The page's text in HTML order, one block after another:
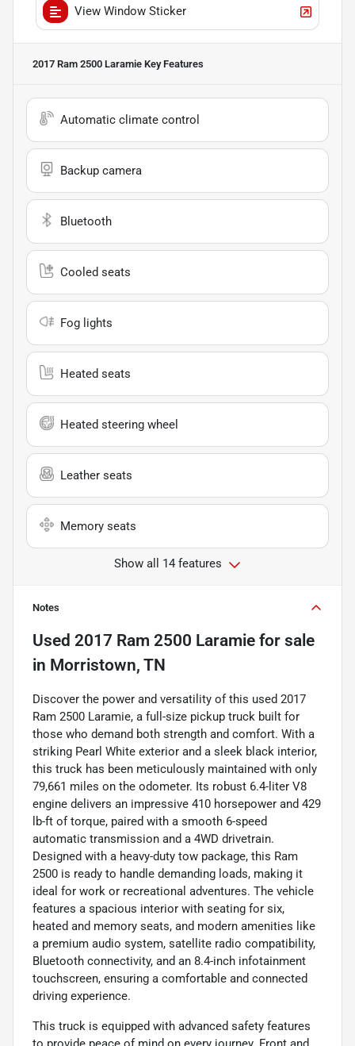
View Window Sticker
2017 Ram 2500 Laramie Key Features
Automatic climate control
Backup camera
Bluetooth
Cooled seats
Fog lights
Heated seats
Heated steering wheel
Leather seats
Memory seats
Show all 14 features
Notes
Used 2017 Ram 2500 Laramie for sale
in Morristown, TN
Discover the power and versatility of this used 2017
Ram 2500 Laramie, a full-size pickup truck built for
those who demand both strength and comfort. With a
striking Pearl White exterior and a sleek black interior,
this truck has been meticulously maintained with only
79,661 miles on the odometer. Its robust 6.4-liter V8
engine delivers an impressive 410 horsepower and 429
lb-ft of torque, paired with a smooth 6-speed
automatic transmission and a 4WD drivetrain.
Designed with a heavy-duty tow package, this Ram
2500 is ready to handle demanding loads, making it
ideal for work or recreational adventures. The vehicle
features a spacious interior with seating for six,
heated and memory seats, and modern amenities like
a premium audio system, satellite radio compatibility,
Bluetooth connectivity, and an 8.4-inch infotainment
touchscreen, ensuring a comfortable and connected
driving experience.
This truck is equipped with advanced safety features